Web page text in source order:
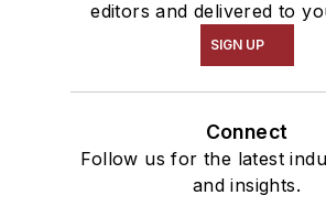
editors and delivered to
SIGN UP
Connect
Follow us for the latest
and insights.